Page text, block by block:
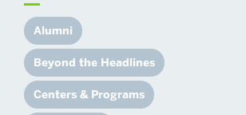
Alumni
Beyond the Headlines
Centers & Programs